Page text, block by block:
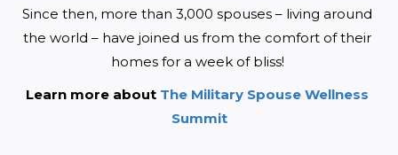
Since then, more than 3,000 spouses – living around
the world – have joined us from the comfort of their
homes for a week of bliss!
Learn more about The Military Spouse Wellness
Summit